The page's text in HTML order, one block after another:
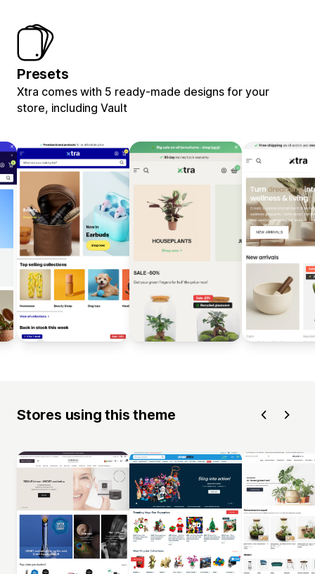
Presets
Xtra comes with 5 ready-made designs for your
store, including Vault
Stores using this theme